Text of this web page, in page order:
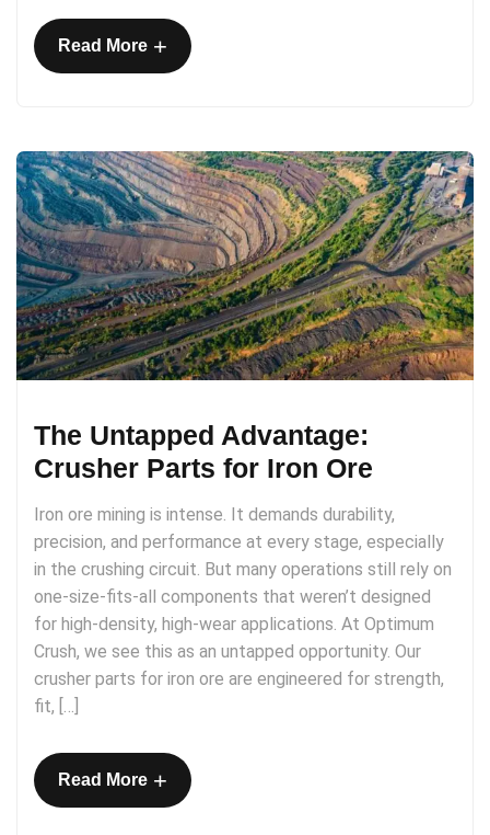
Read More +
The Untapped Advantage:
Crusher Parts for Iron Ore
Iron ore mining is intense. It demands durability,
precision, and performance at every stage, especially
in the crushing circuit. But many operations still rely on
one-size-fits-all components that weren’t designed
for high-density, high-wear applications. At Optimum
Crush, we see this as an untapped opportunity. Our
crusher parts for iron ore are engineered for strength,
fit, […]
Read More +